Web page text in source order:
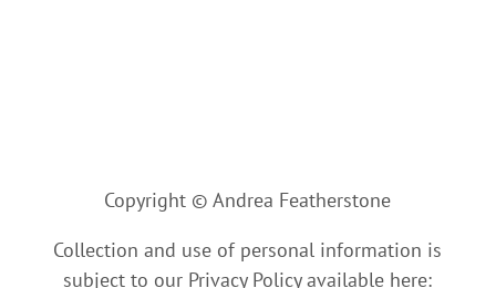
Copyright © Andrea Featherstone
Collection and use of personal information is
subject to our Privacy Policy available here: